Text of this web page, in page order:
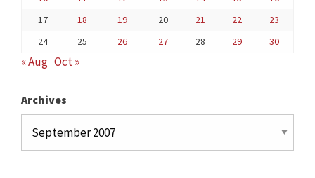
17
18 19 20 21 22
23
24
25 26 27 28 29 30
« Aug Oct »
Archives